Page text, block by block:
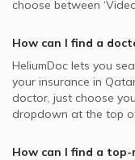
choose between
How can I find a
HeliumDoc lets you
your insurance in
doctor, just choose
dropdown at the top
How can I find a